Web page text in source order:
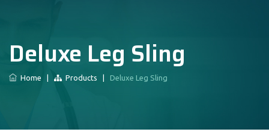
Deluxe Leg Sling
Home Products Deluxe Leg Sling